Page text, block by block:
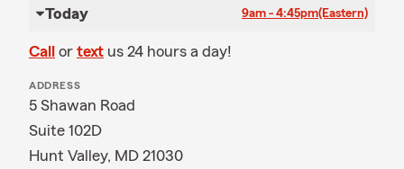
Today 9am - 4:45pm(Eastern)
Call or text us 24 hours a day!
ADDRESS
5 Shawan Road
Suite 102D
Hunt Valley, MD 21030